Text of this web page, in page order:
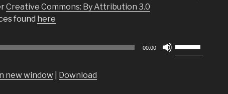
Creative Commons: By Attribution 3.0
found here
00:00
Up/Down
new window Download